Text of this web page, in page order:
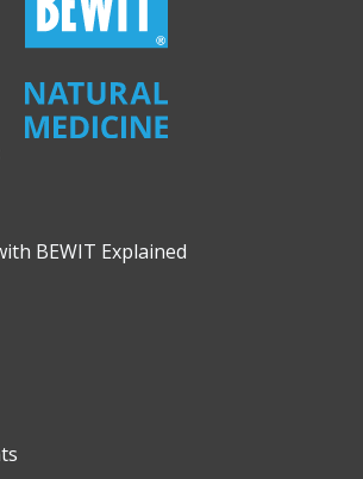
BEWIT Explained